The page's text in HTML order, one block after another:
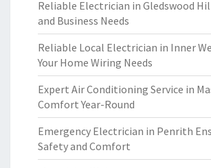
Reliable Electrician in Gledswood
and Business Needs
Reliable Local Electrician in Inner
Your Home Wiring Needs
Expert Air Conditioning Service in
Comfort Year-Round
Emergency Electrician in Penrith
Safety and Comfort